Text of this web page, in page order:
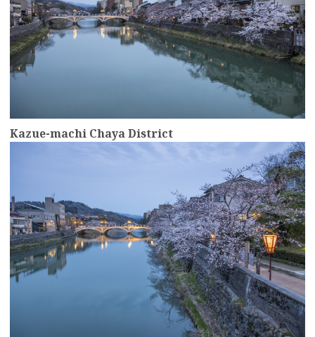
Kazue-machi Chaya District